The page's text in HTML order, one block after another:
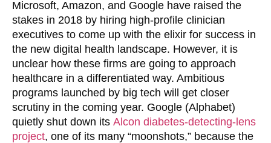
Microsoft, Amazon, and Google have raised the
stakes in 2018 by hiring high-profile clinician
executives to come up with the elixir for success in
the new digital health landscape. However, it is
unclear how these firms are going to approach
healthcare in a differentiated way. Ambitious
programs launched by big tech will get closer
scrutiny in the coming year. Google (Alphabet)
quietly shut down its Alcon diabetes-detecting-lens
project, one of its many “moonshots,” because the